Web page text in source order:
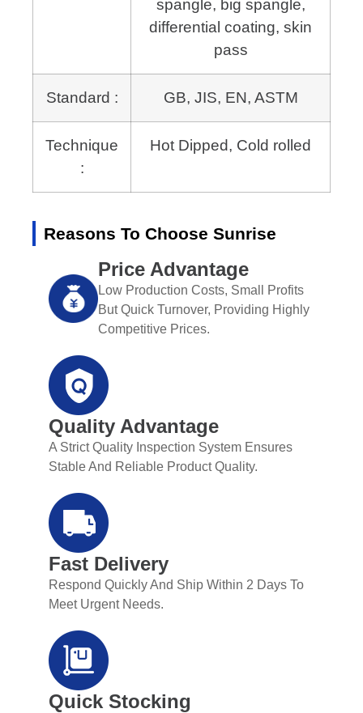
spangle, big spangle,
differential coating, skin
pass
Standard : GB, JIS, EN, ASTM
Technique
:
Hot Dipped, Cold rolled
Reasons To Choose Sunrise
Price Advantage
Low Production Costs, Small Profits
But Quick Turnover, Providing Highly
Competitive Prices.
Quality Advantage
A Strict Quality Inspection System Ensures
Stable And Reliable Product Quality.
Fast Delivery
Respond Quickly And Ship Within 2 Days To
Meet Urgent Needs.
Quick Stocking